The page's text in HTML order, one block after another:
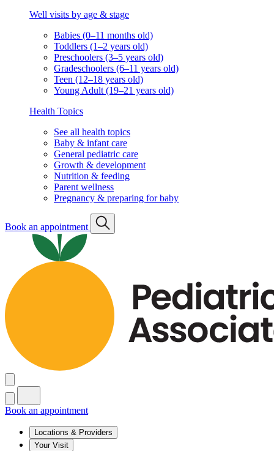
Well visits by age & stage
Babies (0–11 months old)
Toddlers (1–2 years old)
Preschoolers (3–5 years old)
Gradeschoolers (6–11 years old)
Teen (12–18 years old)
Young Adult (19–21 years old)
Health Topics
See all health topics
Baby & infant care
General pediatric care
Growth & development
Nutrition & feeding
Parent wellness
Pregnancy & preparing for baby
Book an appointment
Book an appointment
Locations & Providers
Your Visit